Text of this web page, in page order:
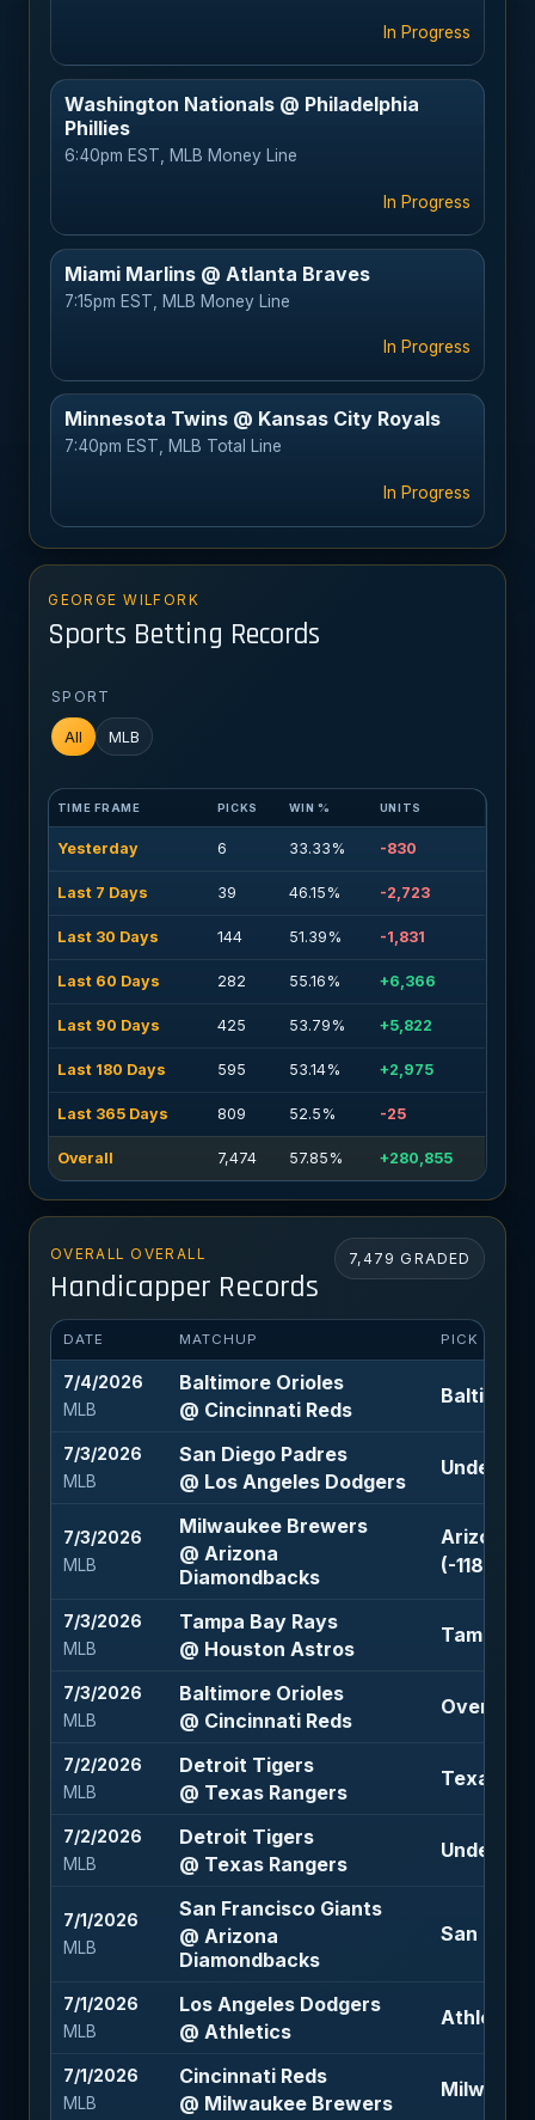
In Progress
Washington Nationals @ Philadelphia
Phillies
6:40pm EST, MLB Money Line
In Progress
Miami Marlins @ Atlanta Braves
7:15pm EST, MLB Money Line
In Progress
Minnesota Twins @ Kansas City Royals
7:40pm EST, MLB Total Line
In Progress
GEORGE WILFORK
Sports Betting Records
SPORT
All MLB
TIME FRAME PICKS WIN % UNITS
Yesterday 6 33.33% -830
Last 7 Days 39 46.15% -2,723
Last 30 Days 144 51.39% -1,831
Last 60 Days 282 55.16% +6,366
Last 90 Days 425 53.79% +5,822
Last 180 Days 595 53.14% +2,975
Last 365 Days 809 52.5% -25
Overall 7,474 57.85% +280,855
OVERALL OVERALL
Handicapper Records
7,479 GRADED
DATE MATCHUP PICK
7/4/2026
MLB
Baltimore Orioles
@ Cincinnati Reds
7/3/2026
MLB
San Diego Padres
@ Los Angeles Dodgers
Under 8
7/3/2026
MLB
Milwaukee Brewers
@ Arizona
Diamondbacks
Arizona
(-118)
7/3/2026
MLB
Tampa Bay Rays
@ Houston Astros
Tampa
7/3/2026
MLB
Baltimore Orioles
@ Cincinnati Reds
Over 9.5
7/2/2026
MLB
Detroit Tigers
@ Texas Rangers
Texas
7/2/2026
MLB
Detroit Tigers
@ Texas Rangers
Under
7/1/2026
MLB
San Francisco Giants
@ Arizona
Diamondbacks
San
7/1/2026
MLB
Los Angeles Dodgers
@ Athletics
Athletics
7/1/2026
MLB
Cincinnati Reds
@ Milwaukee Brewers